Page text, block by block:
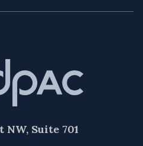
NW, Suite 701